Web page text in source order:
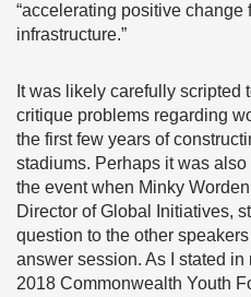
“accelerating positive
infrastructure.”
It was likely carefully scripted
critique problems regarding
the first few years of
stadiums. Perhaps it was
the event when Minky
Director of Global Initiatives,
question to the other
answer session. As I stated in
2018 Commonwealth Youth